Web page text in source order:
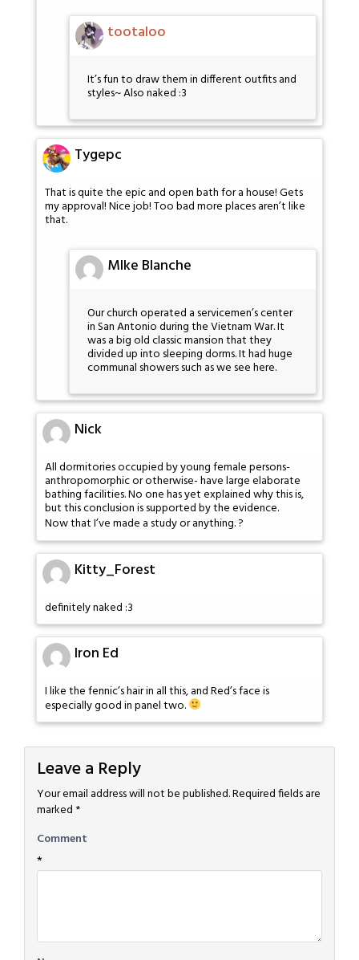
tootaloo
It’s fun to draw them in different outfits and
styles~ Also naked :3
Tygepc
That is quite the epic and open bath for a house! Gets
my approval! Nice job! Too bad more places aren’t like
that.
MIke Blanche
Our church operated a servicemen’s center
in San Antonio during the Vietnam War. It
was a big old classic mansion that they
divided up into sleeping dorms. It had huge
communal showers such as we see here.
Nick
All dormitories occupied by young female persons-
anthropomorphic or otherwise- have large elaborate
bathing facilities. No one has yet explained why this is,
but this conclusion is supported by the evidence.
Now that I’ve made a study or anything. ?
Kitty_Forest
definitely naked :3
Iron Ed
I like the fennic’s hair in all this, and Red’s face is
especially good in panel two.
Leave a Reply
Your email address will not be published.Required fields are
marked *
Comment
*